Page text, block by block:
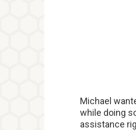
Michael
while doing
assistance